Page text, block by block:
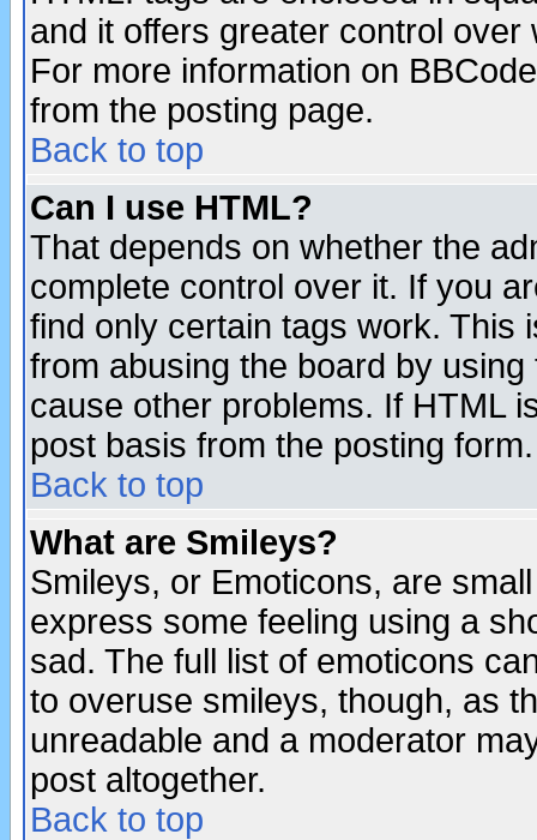
and it offers greater control
For more information on
from the posting page.
Back to top
Can I use HTML?
That depends on whether the
complete control over it. If you
find only certain tags work. This
from abusing the board by
cause other problems. If HTML
post basis from the posting form.
Back to top
What are Smileys?
Smileys, or Emoticons, are
express some feeling using a
sad. The full list of emoticons
to overuse smileys, though, as
unreadable and a moderator
post altogether.
Back to top